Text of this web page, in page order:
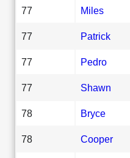
77 Miles
77 Patrick
77 Pedro
77 Shawn
78 Bryce
78 Cooper